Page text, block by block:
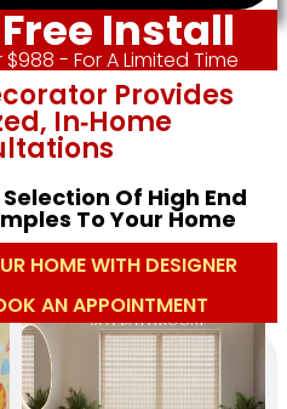
Install
- For A Limited Time
Provides
In‑home
Of High End
To Your Home
HOME WITH DESIGNER
AN APPOINTMENT